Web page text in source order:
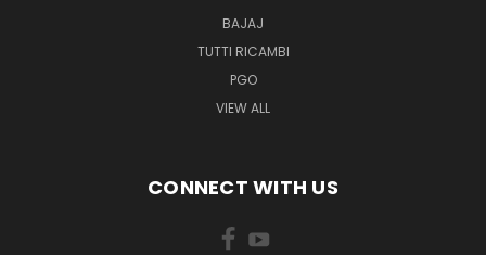
BAJAJ
TUTTI RICAMBI
PGO
VIEW ALL
CONNECT WITH US